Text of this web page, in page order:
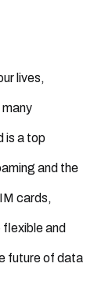
lives,
many
is a top
and the
cards,
flexible and
future of data